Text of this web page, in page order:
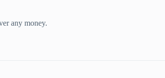
any money.